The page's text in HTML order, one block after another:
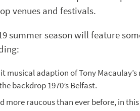
venues and festivals.
summer season will feature
musical adaption of Tony
backdrop 1970’s Belfast.
more raucous than ever before, in